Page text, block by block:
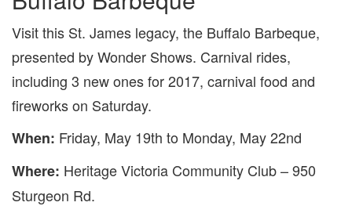
Visit this St. James legacy, the Buffalo Barbeque,
presented by Wonder Shows. Carnival rides,
including 3 new ones for 2017, carnival food and
fireworks on Saturday.
When: Friday, May 19th to Monday, May 22nd
Where: Heritage Victoria Community Club – 950
Sturgeon Rd.